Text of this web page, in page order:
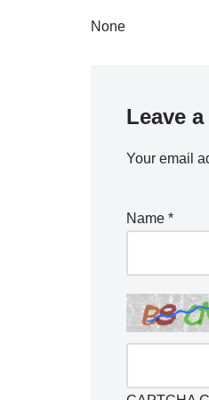
None
Leave
Your email
Name *